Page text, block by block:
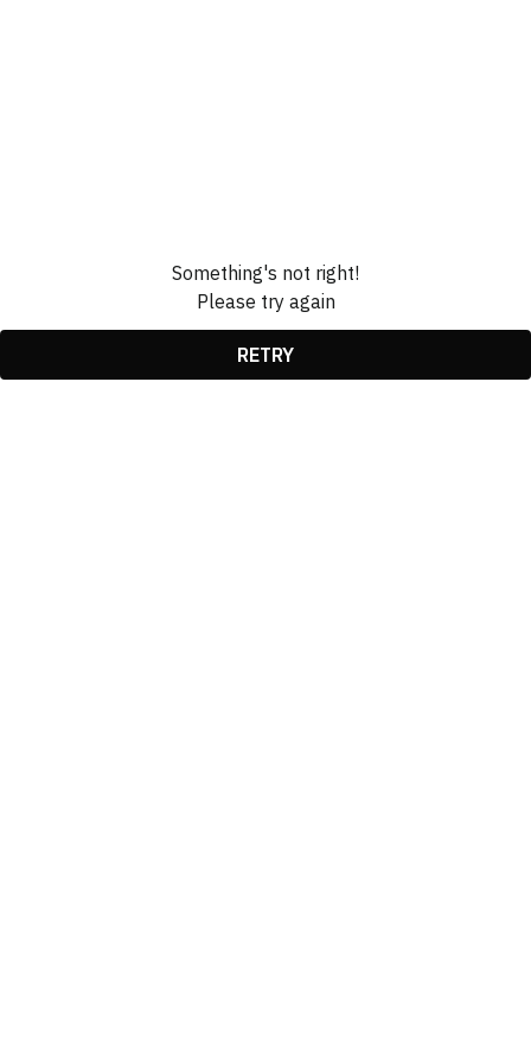
Something's not right!
Please try again
RETRY